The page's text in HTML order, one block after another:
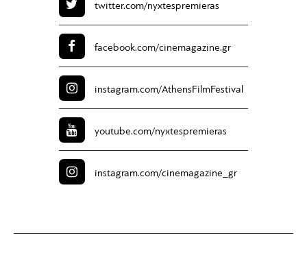
twitter.com/nyxtespremieras
facebook.com/cinemagazine.gr
instagram.com/AthensFilmFestival
youtube.com/nyxtespremieras
instagram.com/cinemagazine_gr